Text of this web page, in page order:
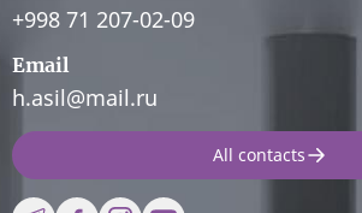
+998 71 207-02-09
Email
h.asil@mail.ru
All contacts